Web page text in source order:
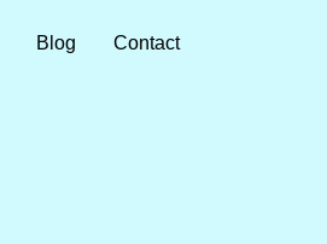
Blog Contact